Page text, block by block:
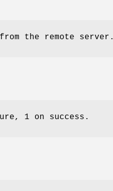
the remote server.
1 on success.